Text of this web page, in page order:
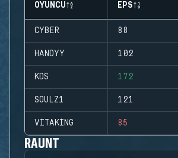
OYUNCU EPS
CYBER 88
HANDYY 102
KDS 172
SOULZ1 121
VITAKING 85
RAUNT